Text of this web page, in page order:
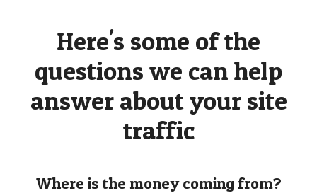
Here's some of the
questions we can help
answer about your site
traffic
Where is the money coming from?